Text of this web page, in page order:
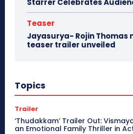
Starrer Celebrates
Teaser
Jayasurya- Rojin Thomas
teaser trailer unveiled
Topics
Trailer
‘Thudakkam’ Trailer Out:
an Emotional Family Thriller in